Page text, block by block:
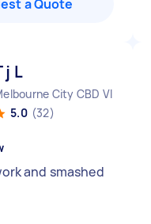
a Quote
j L
City CBD VIC
5.0 (32)
and smashed